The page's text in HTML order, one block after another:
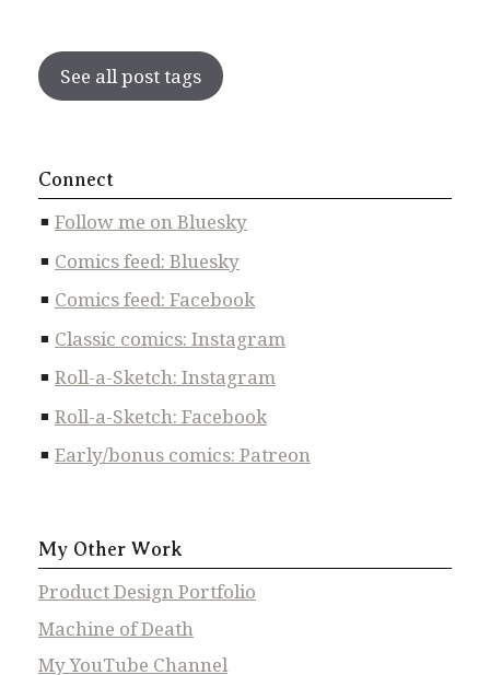
See all post tags
Connect
Follow me on Bluesky
Comics feed: Bluesky
Comics feed: Facebook
Classic comics: Instagram
Roll-a-Sketch: Instagram
Roll-a-Sketch: Facebook
Early/bonus comics: Patreon
My Other Work
Product Design Portfolio
Machine of Death
My YouTube Channel